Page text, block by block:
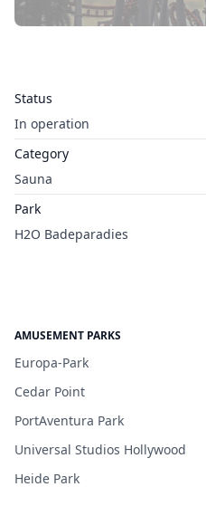
Status
In operation
Category
Sauna
Park
H2O Badeparadies
AMUSEMENT PARKS
Europa-Park
Cedar Point
PortAventura Park
Universal Studios Hollywood
Heide Park